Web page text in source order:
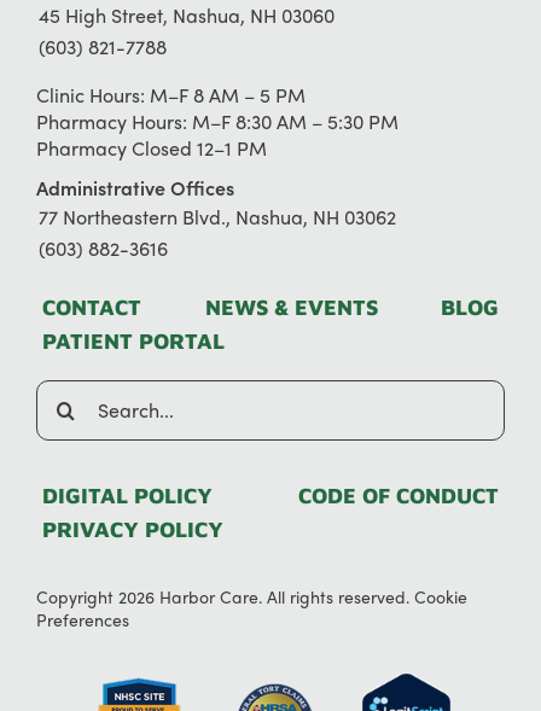
45 High Street, Nashua, NH 03060
(603) 821-7788
Clinic Hours: M–F 8 AM – 5 PM
Pharmacy Hours: M–F 8:30 AM – 5:30 PM
Pharmacy Closed 12–1 PM
Administrative Offices
77 Northeastern Blvd., Nashua, NH 03062
(603) 882-3616
CONTACT NEWS & EVENTS
BLOG
PATIENT PORTAL
Search
for:
DIGITAL POLICY
CODE OF CONDUCT
PRIVACY POLICY
Copyright 2026 Harbor Care. All rights reserved. Cookie
Preferences